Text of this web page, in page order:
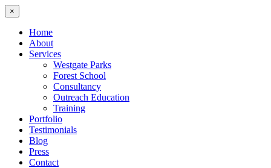
×
Home
About
Services
Westgate Parks
Forest School
Consultancy
Outreach Education
Training
Portfolio
Testimonials
Blog
Press
Contact